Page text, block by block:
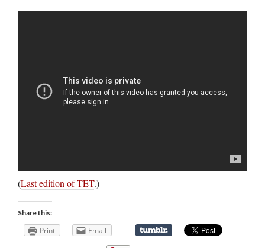
(Last edition of TET.)
Share this:
Print Email